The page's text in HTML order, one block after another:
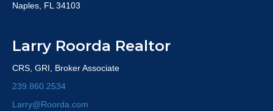
Naples, FL 34103
Larry Roorda Realtor
CRS, GRI, Broker Associate
239.860.2534
Larry@Roorda.com